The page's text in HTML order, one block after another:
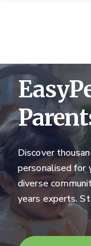
Discover
personalised for
diverse
years experts.